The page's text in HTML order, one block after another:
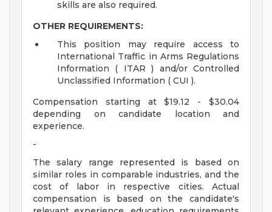
skills are also required.
OTHER REQUIREMENTS:
This position may require access to
International Traffic in Arms Regulations
Information ( ITAR ) and/or Controlled
Unclassified Information ( CUI ).
Compensation starting at $19.12 - $30.04
depending on candidate location and
experience.
-
The salary range represented is based on
similar roles in comparable industries, and the
cost of labor in respective cities. Actual
compensation is based on the candidate's